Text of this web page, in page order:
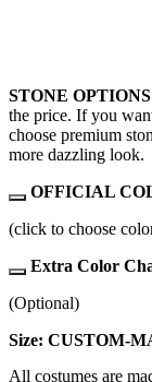
STONE OPTIONS
the price. If you
choose premium
more dazzling look.
OFFICIAL
(click to choose
Extra Color
(Optional)
Size: CUSTOM-
All costumes are